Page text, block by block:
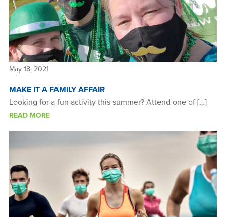
May 18, 2021
MAKE IT A FAMILY AFFAIR
Looking for a fun activity this summer? Attend one of […]
READ MORE